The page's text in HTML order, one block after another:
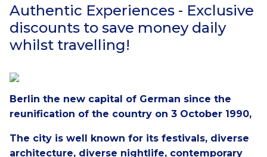
Authentic Experiences - Exclusive
discounts to save money daily
whilst travelling!
Berlin the new capital of German since the
reunification of the country on 3 October 1990,
The city is well known for its festivals, diverse
architecture, diverse nightlife, contemporary